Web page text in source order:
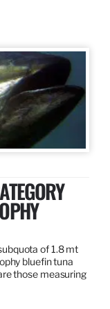
of 1.8 mt
bluefin tuna
those measuring